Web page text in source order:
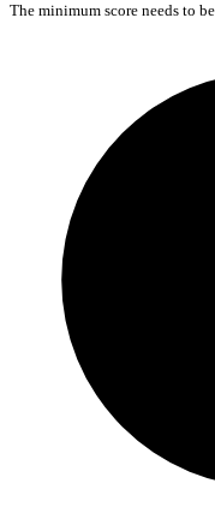
The minimum score needs to